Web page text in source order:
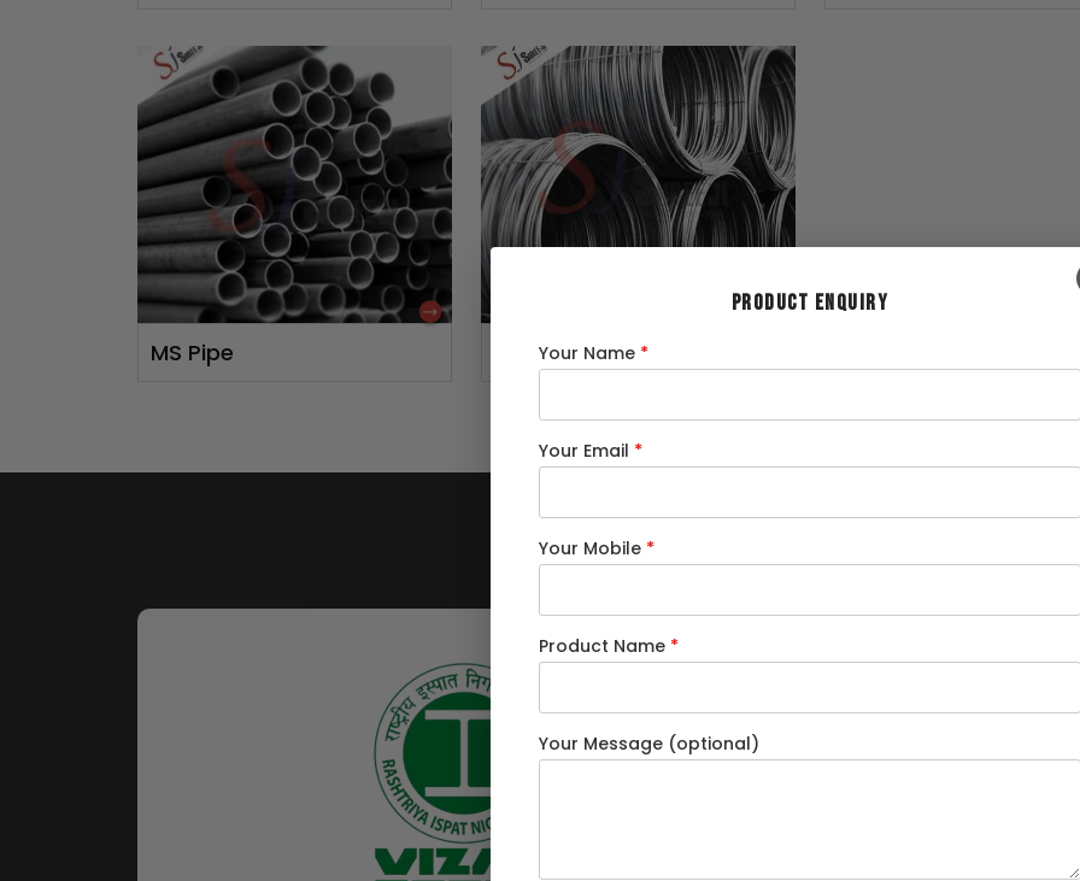
MS Pipe MS Wire
We are an Authorized Dealer of
PRODUCT ENQUIRY
Your Name *
Your Email *
Your Mobile *
Product Name *
Your Message (optional)